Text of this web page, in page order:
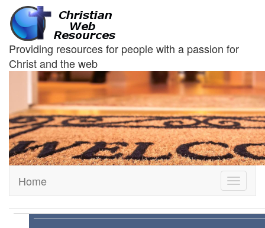
Providing resources for people with a passion for
Christ and the web
Toggle
Home